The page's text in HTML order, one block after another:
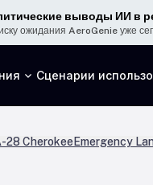
выводы ИИ в
ожидания AeroGenie уже
Сценарии
28 CherokeeEmergency